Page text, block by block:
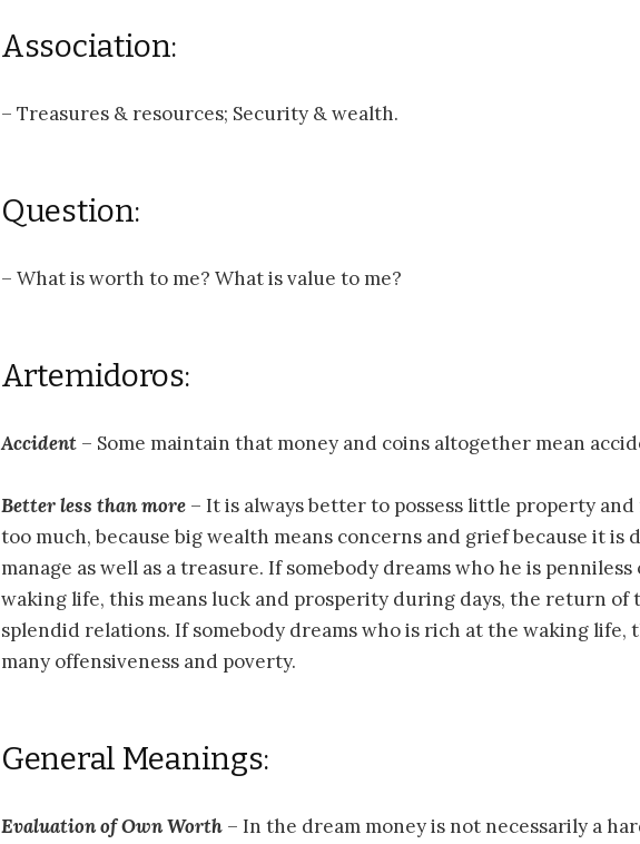
Association:
– Treasures & resources; Security & wealth.
Question:
– What is worth to me? What is value to me?
Artemidoros:
Accident – Some maintain that money and coins altogether mean
Better less than more – It is always better to possess little property and
too much, because big wealth means concerns and grief because it is
manage as well as a treasure. If somebody dreams who he is
waking life, this means luck and prosperity during days, the return of
splendid relations. If somebody dreams who is rich at the waking life,
many offensiveness and poverty.
General Meanings:
Evaluation of Own Worth – In the dream money is not necessarily a